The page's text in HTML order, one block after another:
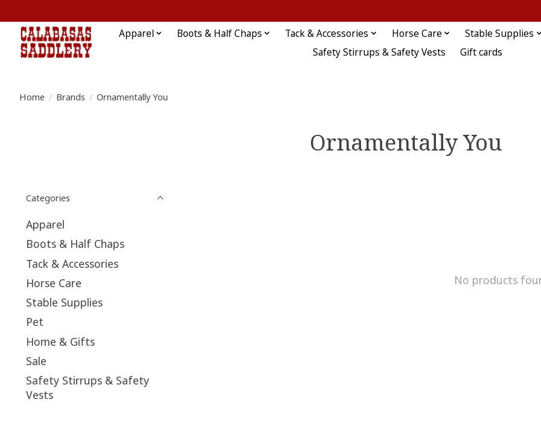
Apparel Boots & Half Chaps Tack & Accessories Horse Care
Stable Supplies
Safety Stirrups & Safety Vests
Gift cards
Home / Brands / Ornamentally You
Ornamentally You
Categories
Apparel
Boots & Half Chaps
Tack & Accessories
Horse Care
Stable Supplies
Pet
Home & Gifts
Sale
Safety Stirrups & Safety
Vests
No products